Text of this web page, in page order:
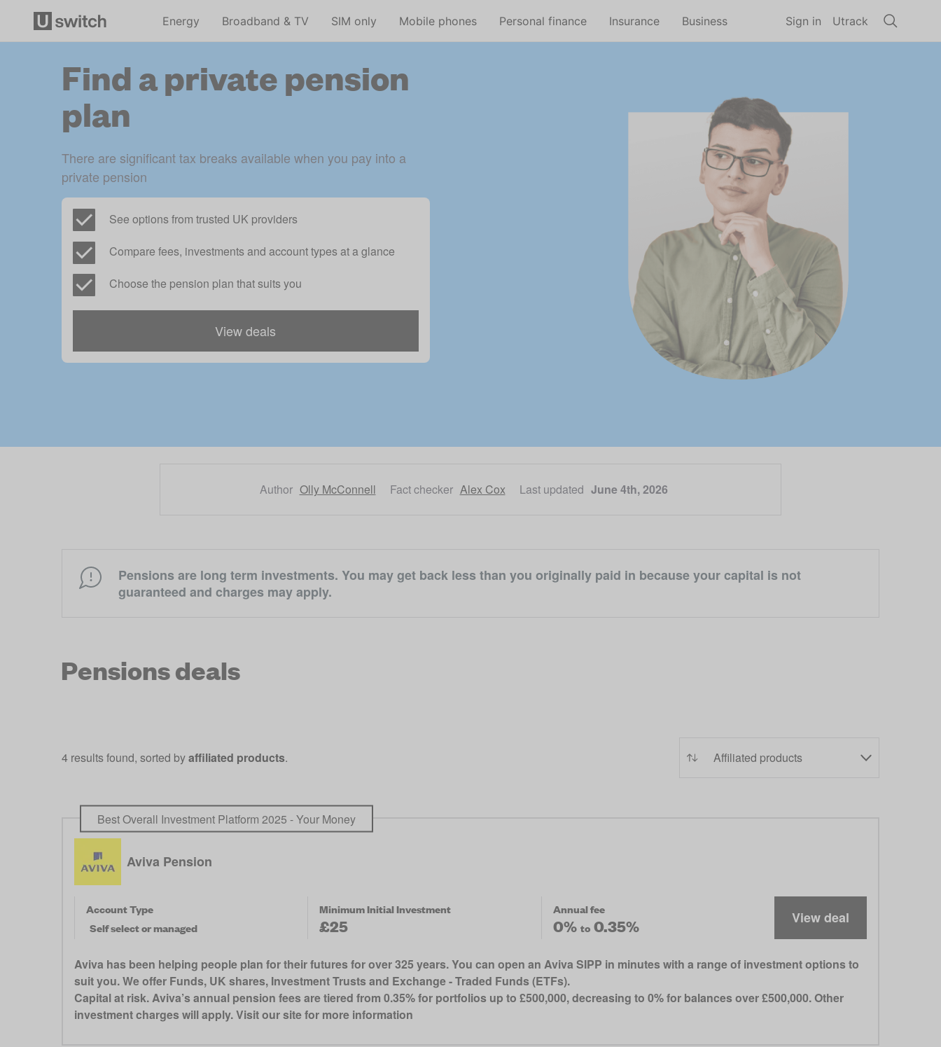
Energy
Broadband & TV SIM only Mobile phones Personal finance Insurance Business Sign in Utrack
Find a private pension
plan
There are significant tax breaks available when you pay into a
private pension
See options from trusted UK providers
Compare fees, investments and account types at a glance
Choose the pension plan that suits you
View deals
Author Olly McConnell Fact checker Alex Cox Last updated June 4th, 2026
Pensions are long term investments. You may get back less than you originally paid in because your capital is not
guaranteed and charges may apply.
Pensions deals
4 results found, sorted byaffiliated products.
Best Overall Investment Platform 2025 - Your Money
Aviva Pension
Account Type
Self select or managed
Minimum Initial Investment
£25
Annual fee
0% to 0.35% View deal
Aviva has been helping people plan for their futures for over 325 years. You can open an Aviva SIPP in minutes with a range of investment options to
suit you. We offer Funds, UK shares, Investment Trusts and Exchange - Traded Funds (ETFs).
Capital at risk. Aviva’s annual pension fees are tiered from 0.35% for portfolios up to £500,000, decreasing to 0% for balances over £500,000. Other
investment charges will apply. Visit our site for more information